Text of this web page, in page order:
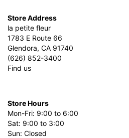
Store Address
la petite fleur
1783 E Route 66
Glendora, CA 91740
(626) 852-3400
Find us
Store Hours
Mon-Fri: 9:00 to 6:00
Sat: 9:00 to 3:00
Sun: Closed